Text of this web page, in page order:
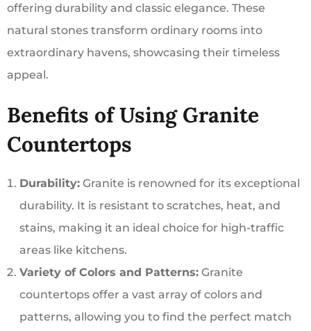
offering durability and classic elegance. These
natural stones transform ordinary rooms into
extraordinary havens, showcasing their timeless
appeal.
Benefits of Using Granite
Countertops
Durability: Granite is renowned for its exceptional
durability. It is resistant to scratches, heat, and
stains, making it an ideal choice for high-traffic
areas like kitchens.
Variety of Colors and Patterns: Granite
countertops offer a vast array of colors and
patterns, allowing you to find the perfect match